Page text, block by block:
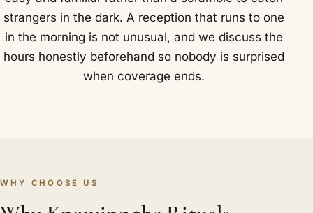
strangers in the dark. A reception that runs to one
in the morning is not unusual, and we discuss the
hours honestly beforehand so nobody is surprised
when coverage ends.
WHY CHOOSE US